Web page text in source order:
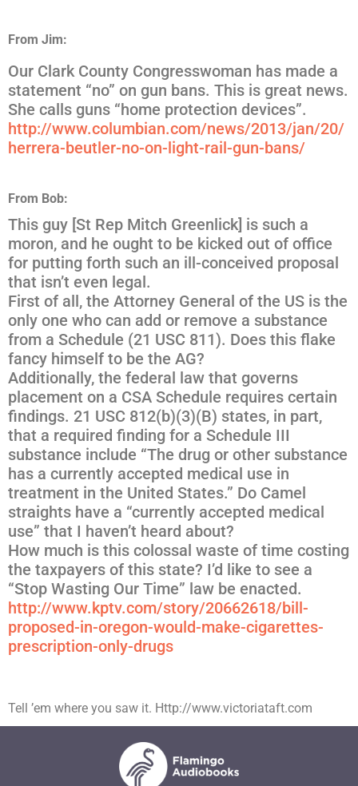
From Jim:
Our Clark County Congresswoman has made a
statement “no” on gun bans. This is great news.
She calls guns “home protection devices”.
http://www.columbian.com/news/2013/jan/20/
herrera-beutler-no-on-light-rail-gun-bans/
From Bob:
This guy [St Rep Mitch Greenlick] is such a
moron, and he ought to be kicked out of office
for putting forth such an ill-conceived proposal
that isn’t even legal.
First of all, the Attorney General of the US is the
only one who can add or remove a substance
from a Schedule (21 USC 811). Does this flake
fancy himself to be the AG?
Additionally, the federal law that governs
placement on a CSA Schedule requires certain
findings. 21 USC 812(b)(3)(B) states, in part,
that a required finding for a Schedule III
substance include “The drug or other substance
has a currently accepted medical use in
treatment in the United States.” Do Camel
straights have a “currently accepted medical
use” that I haven’t heard about?
How much is this colossal waste of time costing
the taxpayers of this state? I’d like to see a
“Stop Wasting Our Time” law be enacted.
http://www.kptv.com/story/20662618/bill-
proposed-in-oregon-would-make-cigarettes-
prescription-only-drugs
Tell ’em where you saw it. Http://www.victoriataft.com